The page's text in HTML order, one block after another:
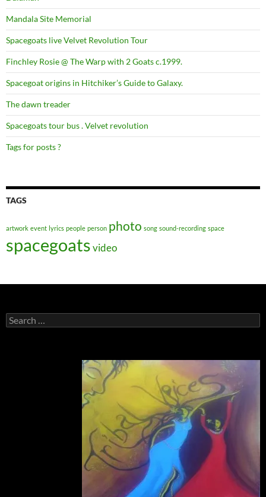
Mandala Site Memorial
Spacegoats live Velvet Revolution Tour
Finchley Rosie @ The Warp with 2 Goats c.1999.
Spacegoat origins in Hitchiker’s Guide to Galaxy.
The dawn treader
Spacegoats tour bus . Velvet revolution
Tags for posts ?
TAGS
artwork event lyrics people person photo song sound-recording space
spacegoatsvideo
Search
for: